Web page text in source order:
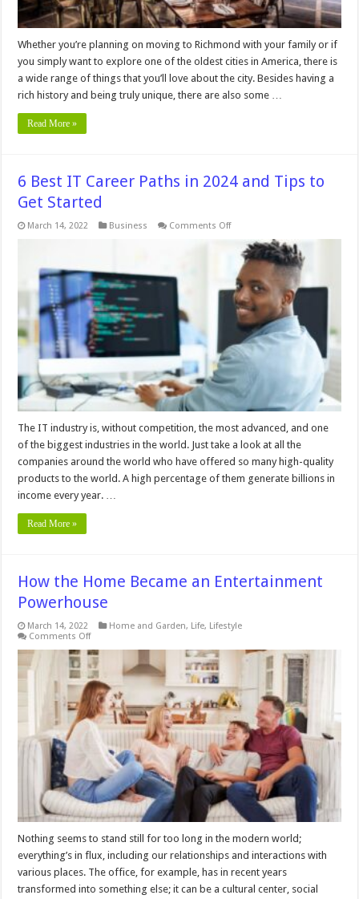
Whether you’re planning on moving to Richmond with your family or if
you simply want to explore one of the oldest cities in America, there is
a wide range of things that you’ll love about the city. Besides having a
rich history and being truly unique, there are also some …
Read More »
6 Best IT Career Paths in 2024 and Tips to
Get Started
March 14, 2022 Business Comments Offon
Best
Career
Paths
in
2024
and
Tips
Get
Started
The IT industry is, without competition, the most advanced, and one
of the biggest industries in the world. Just take a look at all the
companies around the world who have offered so many high-quality
products to the world. A high percentage of them generate billions in
income every year. …
Read More »
How the Home Became an Entertainment
Powerhouse
March 14, 2022 Home and Garden, Life, Lifestyle
Comments Offon
the
Home
Became
an
Entertainment
Powerhouse
Nothing seems to stand still for too long in the modern world;
everything’s in flux, including our relationships and interactions with
various places. The office, for example, has in recent years
transformed into something else; it can be a cultural center, social